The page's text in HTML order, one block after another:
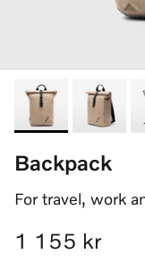
Backpack
For travel, work
Regular price
1 155 kr